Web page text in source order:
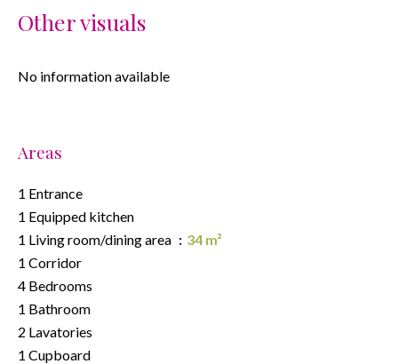
Other visuals
No information available
Areas
1 Entrance
1 Equipped kitchen
1 Living room/dining area
34 m²
1 Corridor
4 Bedrooms
1 Bathroom
2 Lavatories
1 Cupboard